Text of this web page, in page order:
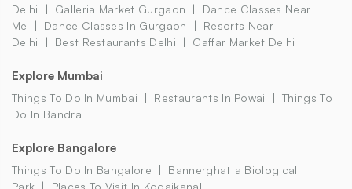
Delhi
Galleria Market Gurgaon
Dance Classes Near
Me
Dance Classes In Gurgaon
Resorts Near
Delhi
Best Restaurants Delhi Gaffar Market Delhi
Explore Mumbai
Things To Do In Mumbai Restaurants In Powai
Things To
Do In Bandra
Explore Bangalore
Things To Do In Bangalore
Bannerghatta Biological
Park
Places To Visit In Kodaikanal